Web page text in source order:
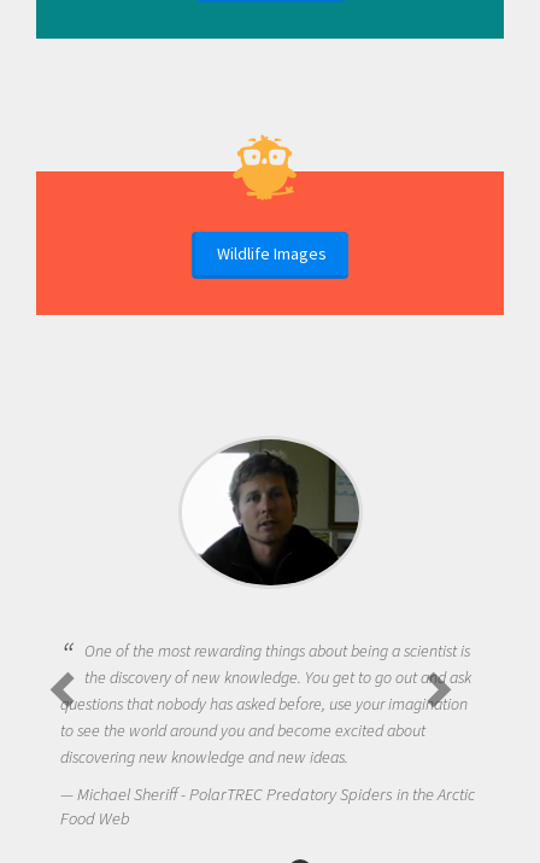
Wildlife Images
One of the most rewarding things about being a scientist is
the discovery of new knowledge. You get to go out and ask
questions that nobody has asked before, use your imagination
to see the world around you and become excited about
discovering new knowledge and new ideas.
Michael Sheriff - PolarTREC Predatory Spiders in the Arctic
Food Web